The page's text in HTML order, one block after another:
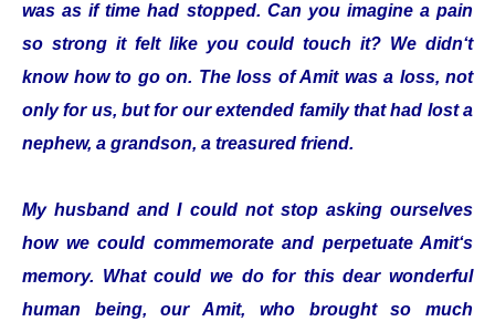
was as if time had stopped. Can you imagine a pain
so strong it felt like you could touch it? We didn‘t
know how to go on. The loss of Amit was a loss, not
only for us, but for our extended family that had lost a
nephew, a grandson, a treasured friend.
My husband and I could not stop asking ourselves
how we could commemorate and perpetuate Amit‘s
memory. What could we do for this dear wonderful
human being, our Amit, who brought so much